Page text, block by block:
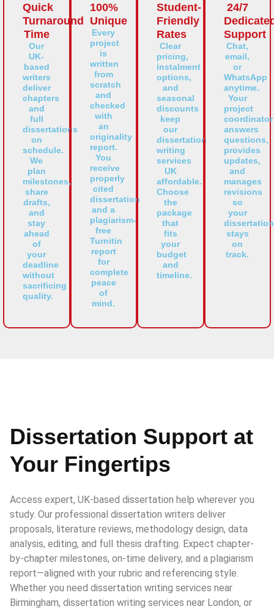
Quick
Turnaround
Time
Our
UK-
based
writers
deliver
chapters
and
full
dissertations
on
schedule.
We
plan
milestones,
share
drafts,
and
stay
ahead
of
your
deadline
without
sacrificing
quality.
100%
Unique
Every
project
is
written
from
scratch
and
checked
with
an
originality
report.
You
receive
properly
cited
dissertation
and a
plagiarism-
free
Turnitin
report
for
complete
peace
of
mind.
Student-
Friendly
Rates
Clear
pricing,
instalment
options,
and
seasonal
discounts
keep
our
dissertation
writing
services
UK
affordable.
Choose
the
package
that
fits
your
budget
and
timeline.
24/7
Support
Chat,
email,
or
WhatsApp
anytime.
Your
project
coordinator
answers
questions,
provides
updates,
and
manages
revisions
so
your
dissertation
stays
on
track.
Dissertation Support at
Your Fingertips
Access expert, UK-based dissertation help wherever you
study. Our professional dissertation writers deliver
proposals, literature reviews, methodology design, data
analysis, editing, and full thesis drafting. Expect chapter-
by-chapter milestones, on-time delivery, and a plagiarism
report—aligned with your rubric and referencing style.
Whether you need dissertation writing services near
Birmingham, dissertation writing services near London, or